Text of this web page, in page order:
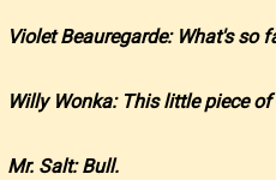
Violet Beauregarde: What's so
Willy Wonka: This little piece
Mr. Salt: Bull.